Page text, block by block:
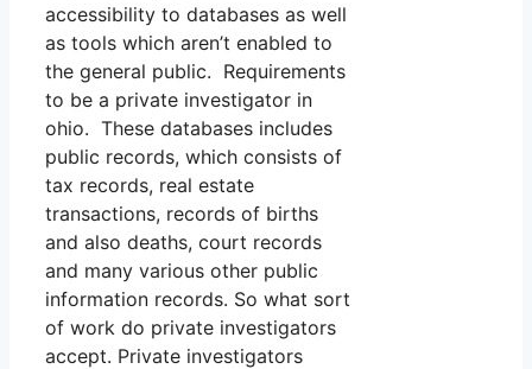
accessibility to databases as well
as tools which aren’t enabled to
the general public. Requirements
to be a private investigator in
ohio. These databases includes
public records, which consists of
tax records, real estate
transactions, records of births
and also deaths, court records
and many various other public
information records. So what sort
of work do private investigators
accept. Private investigators